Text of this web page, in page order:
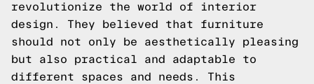
revolutionize the world of interior
design. They believed that furniture
should not only be aesthetically pleasing
but also practical and adaptable to
different spaces and needs. This